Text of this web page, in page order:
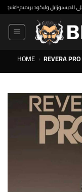
Skip
to
content
HOME › REVERA